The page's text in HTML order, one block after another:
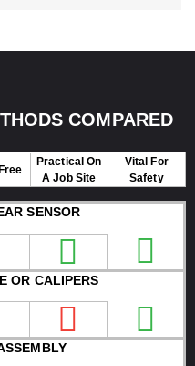
COMPARED
Practical On
A Job Site
Vital For
Safety
SENSOR
OR CALIPERS